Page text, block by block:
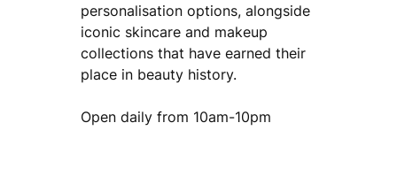
personalisation options, alongside
iconic skincare and makeup
collections that have earned their
place in beauty history.
Open daily from 10am-10pm